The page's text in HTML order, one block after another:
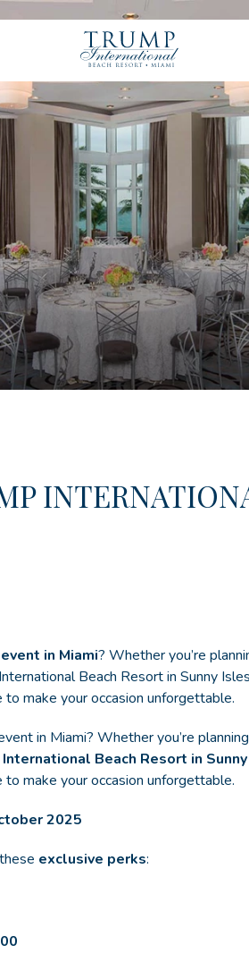
Trump
International
Beach
Resort
in Miami? Whether you’re
Beach Resort in Sunny
make your occasion unforgettable.
in Miami? Whether you’re
International Beach Resort in
make your occasion unforgettable.
2025
exclusive perks: